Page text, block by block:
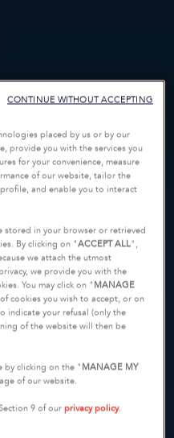
placed by us or by our
provide you with the services you
for your convenience, measure
of our website, tailor the
and enable you to interact
stored in your browser or retrieved
By clicking on "ACCEPT ALL",
we attach the utmost
we provide you with the
You may click on " MANAGE
cookies you wish to accept, or on
indicate your refusal (only the
of the website will then be
by clicking on the " MANAGE MY
of our website.
9 of ourprivacy policy.
CONTINUE WITHOUT ACCEPTING